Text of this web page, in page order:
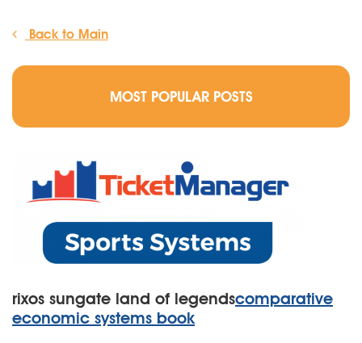
Back to Main
MOST POPULAR POSTS
rixos sungate land of legendscomparative
economic systems book